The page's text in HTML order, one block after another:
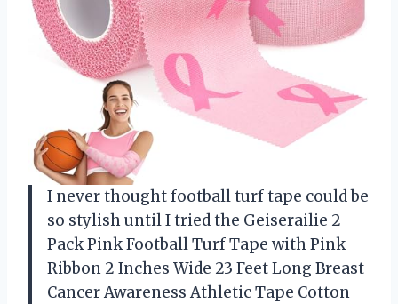
I never thought football turf tape could be
so stylish until I tried the Geiserailie 2
Pack Pink Football Turf Tape with Pink
Ribbon 2 Inches Wide 23 Feet Long Breast
Cancer Awareness Athletic Tape Cotton